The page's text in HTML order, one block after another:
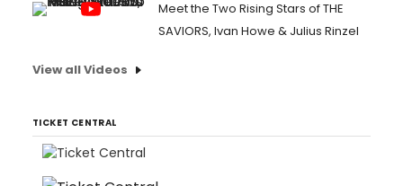
Meet the Two Rising Stars of THE
SAVIORS, Ivan Howe & Julius Rinzel
View all Videos
TICKET CENTRAL